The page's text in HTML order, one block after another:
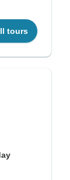
tours